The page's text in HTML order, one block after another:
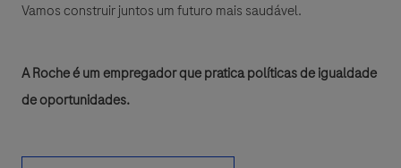
Vamos construir juntos um futuro mais saudável.
A Roche é um empregador que pratica políticas de igualdade
de oportunidades.